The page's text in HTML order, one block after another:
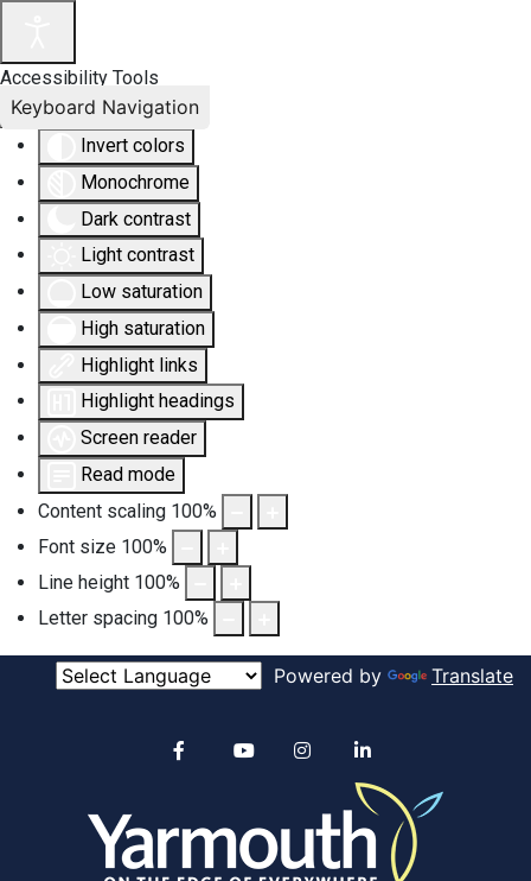
Accessibility Tools
Invert colors
Monochrome
Dark contrast
Light contrast
Low saturation
High saturation
Highlight links
Highlight headings
Screen reader
Read mode
Content scaling 100%
Font size 100%
Line height 100%
Letter spacing 100%
Keyboard Navigation
Powered by Translate
Alertable
YouTube